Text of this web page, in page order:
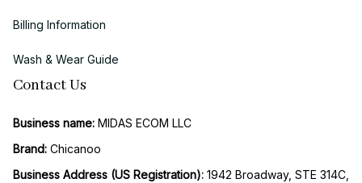
Billing Information
Wash & Wear Guide
Contact Us
Business name: MIDAS ECOM LLC
Brand: Chicanoo
Business Address (US Registration): 1942 Broadway, STE 314C,